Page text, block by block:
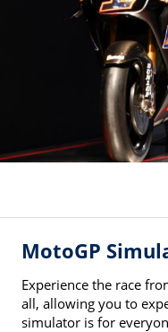
MotoGP
Experience the race
all, allowing you to
simulator is for